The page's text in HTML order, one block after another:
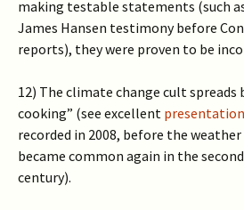
making testable statements (such
James Hansen testimony before
reports), they were proven to be
12) The climate change cult spreads
cooking” (see excellent
recorded in 2008, before the
became common again in the
century).